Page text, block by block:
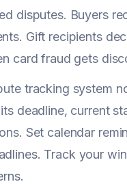
disputes. Buyers
Gift recipients
card fraud gets
tracking system
deadline, current
Set calendar
Track your